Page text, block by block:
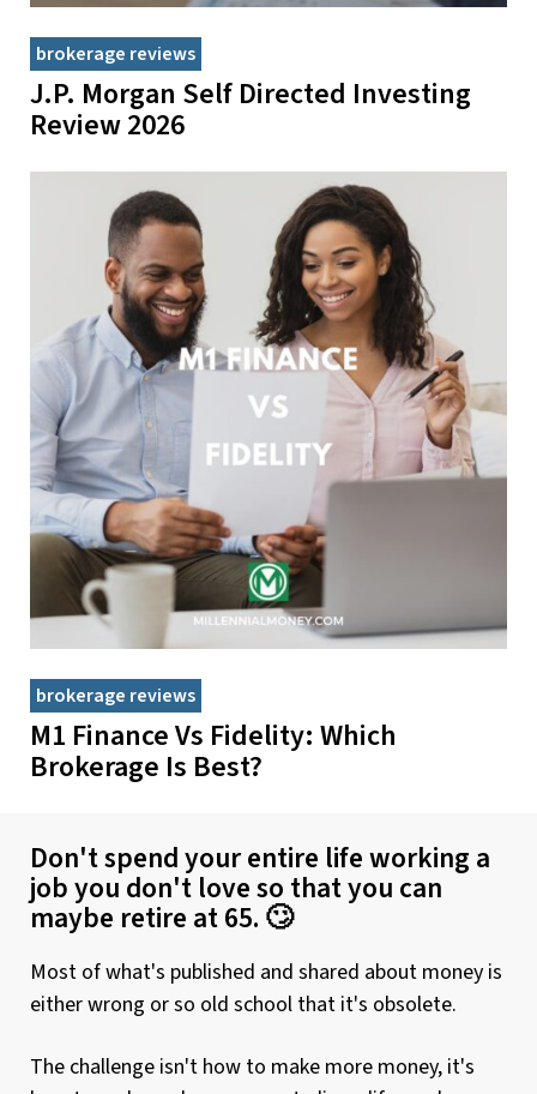
brokerage reviews
J.P. Morgan Self Directed Investing
Review 2026
brokerage reviews
M1 Finance Vs Fidelity: Which
Brokerage Is Best?
Don't spend your entire life working a
job you don't love so that you can
maybe retire at 65. 🙄
Most of what's published and shared about money is
either wrong or so old school that it's obsolete.
The challenge isn't how to make more money, it's